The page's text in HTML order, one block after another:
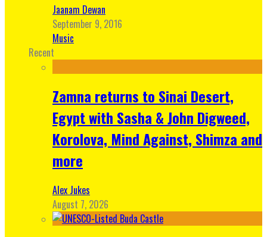
Jaanam Dewan
September 9, 2016
Music
Recent
Zamna returns to Sinai Desert,
Egypt with Sasha & John Digweed,
Korolova, Mind Against, Shimza and
more
Alex Jukes
August 7, 2026